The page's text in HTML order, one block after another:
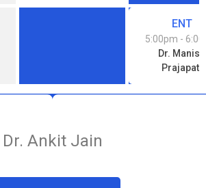
ENT
5:00pm -
Dr. Manish
Prajapati
Dr. Ankit Jain